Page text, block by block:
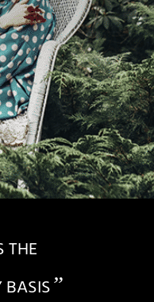
THE
BASIS”